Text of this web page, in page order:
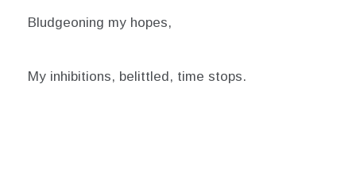
Bludgeoning my hopes,
My inhibitions, belittled, time stops.